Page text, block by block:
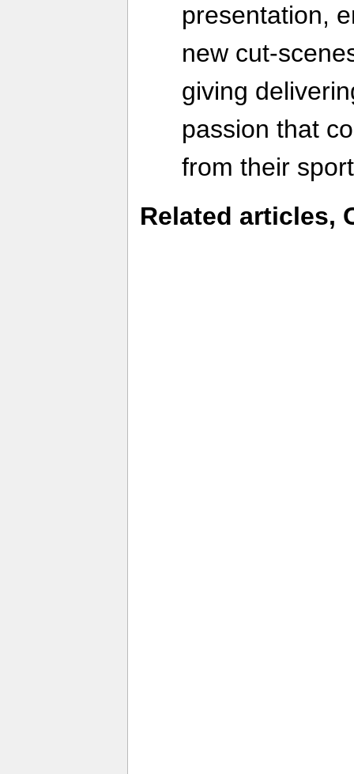
presentation,
new cut-
giving
passion that
from their
Related articles,